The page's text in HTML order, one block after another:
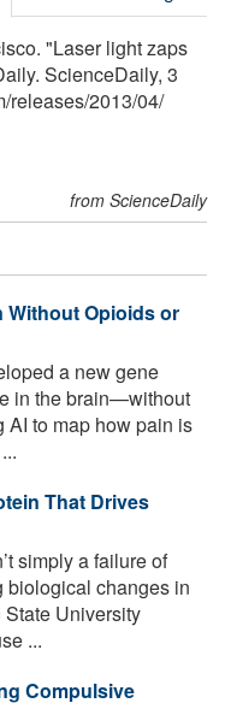
"Laser light zaps
ScienceDaily, 3
/releases/2013/04/
from ScienceDaily
Without Opioids or
a new gene
in the brain—without
AI to map how pain is
That Drives
simply a failure of
biological changes in
University
...
Compulsive